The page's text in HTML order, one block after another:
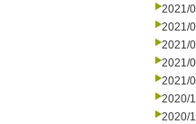
2021/
2021/
2021/
2021/
2021/
2020/
2020/